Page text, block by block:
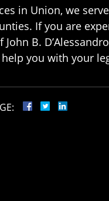
in Union, we
If you are
John B.
you with your